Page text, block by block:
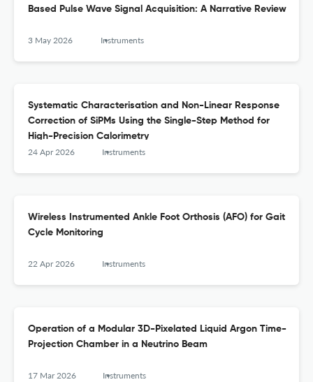
Based Pulse Wave Signal Acquisition: A Narrative Review
3 May 2026 Instruments
Systematic Characterisation and Non-Linear Response
Correction of SiPMs Using the Single-Step Method for
High-Precision Calorimetry
24 Apr 2026 Instruments
Wireless Instrumented Ankle Foot Orthosis (AFO) for Gait
Cycle Monitoring
22 Apr 2026 Instruments
Operation of a Modular 3D-Pixelated Liquid Argon Time-
Projection Chamber in a Neutrino Beam
17 Mar 2026 Instruments